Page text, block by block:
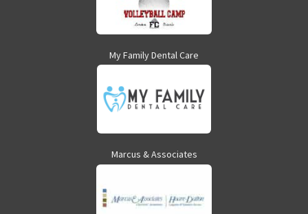
My Family Dental Care
Marcus & Associates